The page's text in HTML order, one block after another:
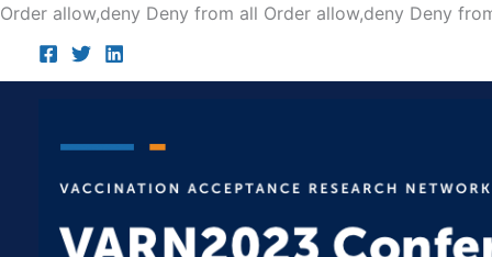
Order allow,deny Deny from all Order allow,deny Deny